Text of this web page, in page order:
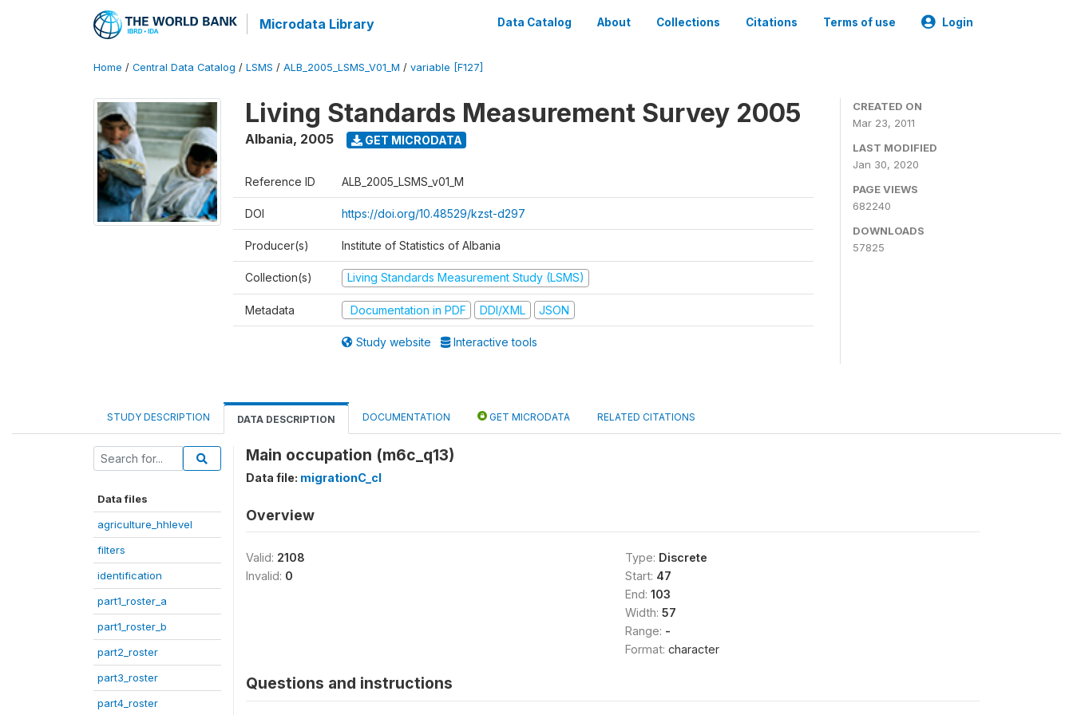
Microdata Library Data Catalog About Collections Citations Terms of use Login
Home / Central Data Catalog / LSMS / ALB_2005_LSMS_V01_M / variable [F127]
Living Standards Measurement Survey 2005
Albania, 2005 GET MICRODATA
Reference ID ALB_2005_LSMS_v01_M
DOI https://doi.org/10.48529/kzst-d297
Producer(s) Institute of Statistics of Albania
Collection(s) Living Standards Measurement Study (LSMS)
Metadata Documentation in PDF DDI/XML JSON
Study website Interactive tools
CREATED ON
Mar 23, 2011
LAST MODIFIED
Jan 30, 2020
PAGE VIEWS
682240
DOWNLOADS
57825
STUDY DESCRIPTION DATA DESCRIPTION DOCUMENTATION GET MICRODATA RELATED CITATIONS
Data files
agriculture_hhlevel
filters
identification
part1_roster_a
part1_roster_b
part2_roster
part3_roster
part4_roster
Main occupation (m6c_q13)
Data file: migrationC_cl
Overview
Valid: 2108
Invalid: 0
Type: Discrete
Start: 47
End: 103
Width: 57
Range: -
Format: character
Questions and instructions